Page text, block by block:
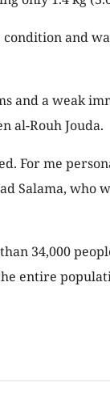
and
and a weak
al-Rouh Jouda.
For me
Salama, who
34,000
entire